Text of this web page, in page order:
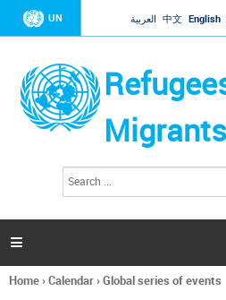
Jump to
UN العربية 中文 English
Migrants
h
a

You
Home›Calendar›Global series of events